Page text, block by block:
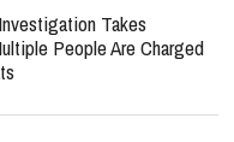
Takes
People Are Charged